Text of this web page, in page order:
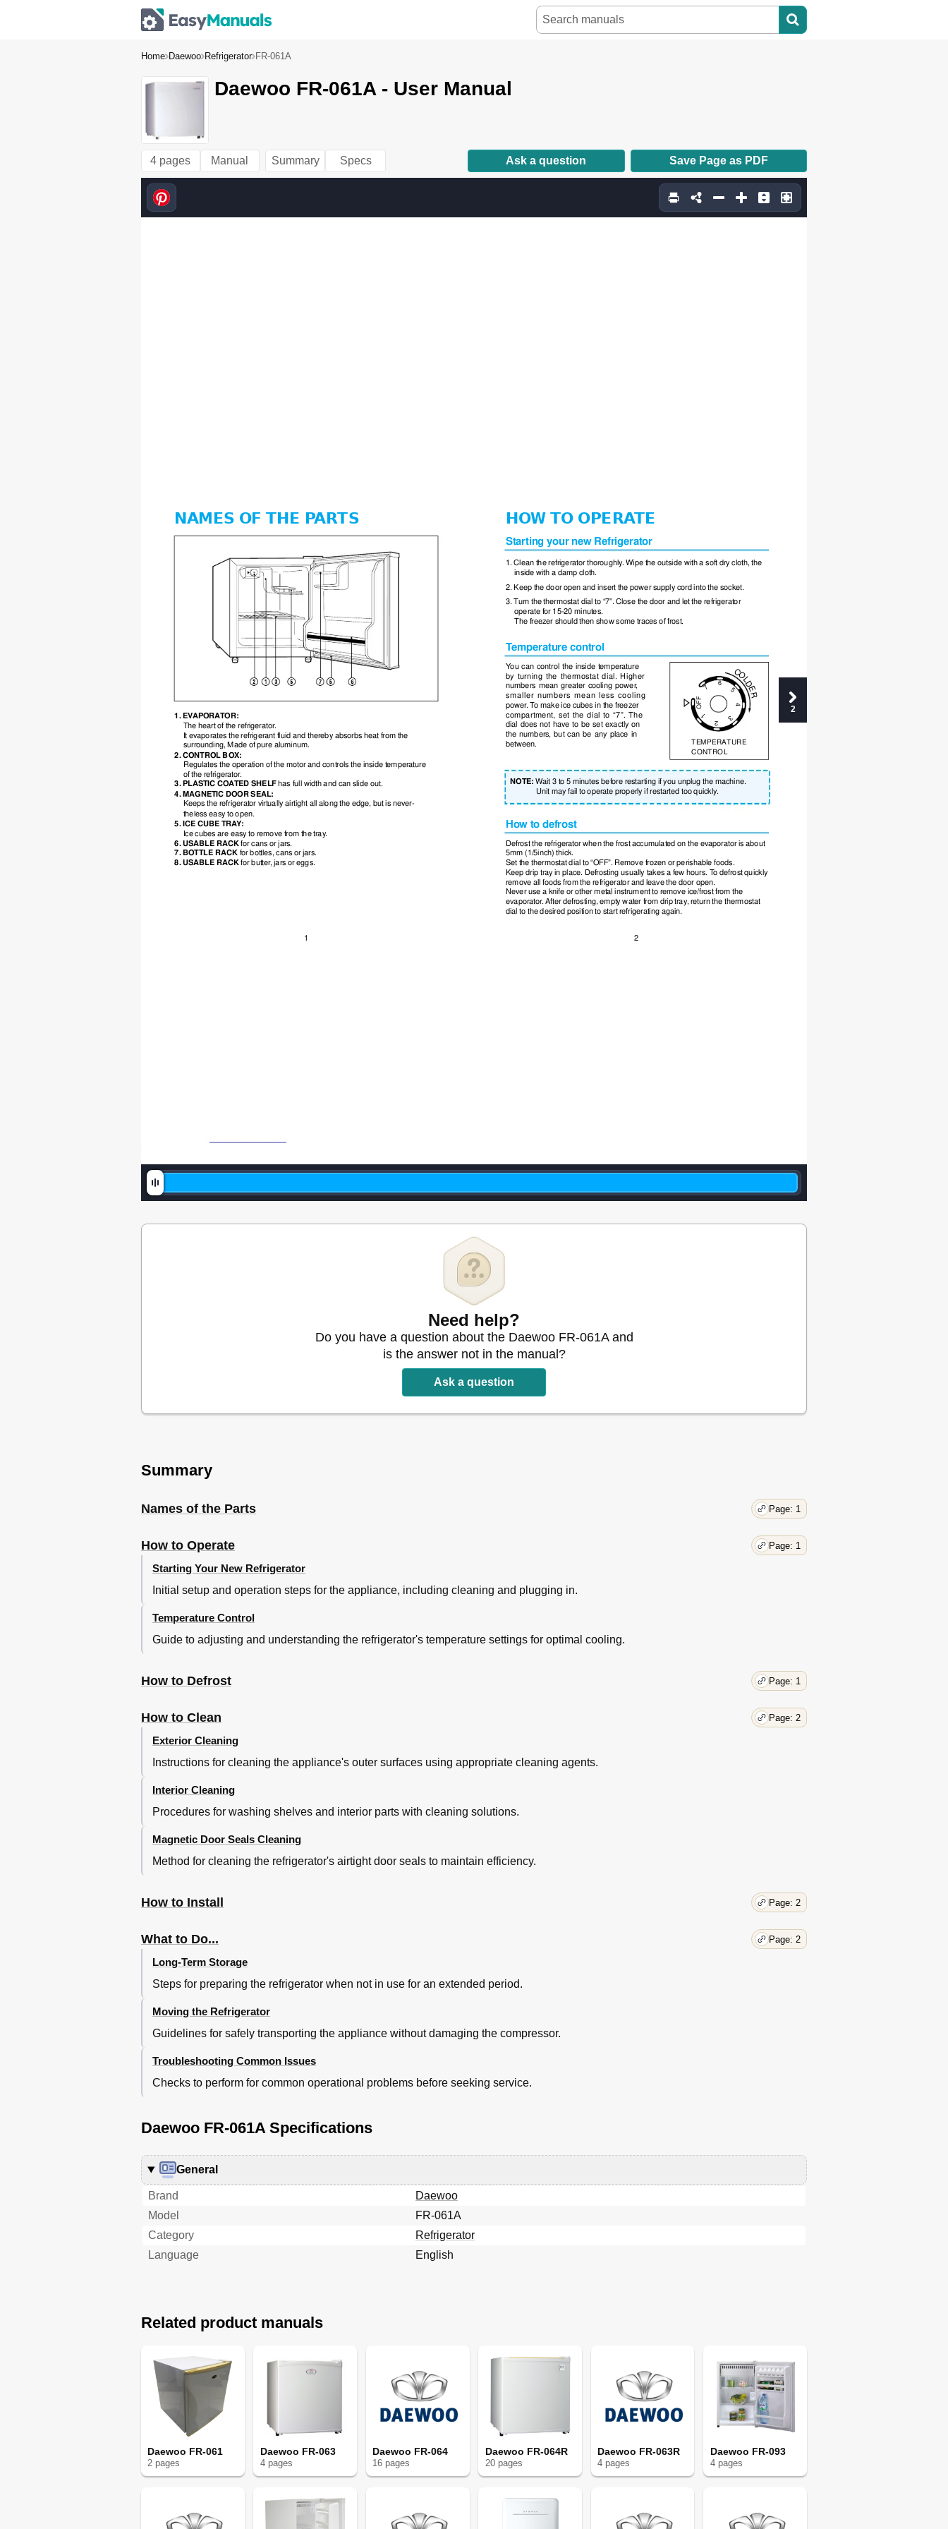
Home Daewoo Refrigerator FR-061A
Daewoo FR-061A - User Manual
4 pages Manual Summary Specs Ask a question Save Page as PDF
2
HOW TO OPERATE
Starting your new Refrigerator
1. Clean the refrigerator thoroughly. Wipe the outside with a soft dry cloth, the
inside with a damp cloth.
2. Keep the door open and insert the power supply cord into the socket.
3. Turn the thermostat dial to “7”. Close the door and let the refrigerator
operate for 15-20 minutes.
The freezer should then show some traces of frost.
Temperature control
You can control the inside temperature
by turning the thermostat dial. Higher
numbers mean greater cooling power,
smaller numbers mean less cooling
power. To make ice cubes in the freezer
compartment, set the dial to “7”. The
dial does not have to be set exactly on
the numbers, but can be any place in
between.
How to defrost
Defrost the refrigerator when the frost accumulated on the evaporator is about
5mm (1/5inch) thick.
Set the thermostat dial to “OFF”. Remove frozen or perishable foods.
Keep drip tray in place. Defrosting usually takes a few hours. To defrost quickly
remove all foods from the refrigerator and leave the door open.
Never use a knife or other metal instrument to remove ice/frost from the
evaporator. After defrosting, empty water from drip tray, return the thermostat
dial to the desired position to start refrigerating again.
NOTE: Wait 3 to 5 minutes before restarting if you unplug the machine.
Unit may fail to operate properly if restarted too quickly.
6
7 5
4
3
2
1
OFF
TEMPERATURE
CONTROL
CO
L
D
E
R
1
NAMES OF THE PARTS
1. EVAPORATOR:
The heart of the refrigerator.
It evaporates the refrigerant fluid and thereby absorbs heat from the
surrounding, Made of pure aluminum.
2. CONTROL BOX:
Regulates the operation of the motor and controls the inside temperature
of the refrigerator.
3. PLASTIC COATED SHELF has full width and can slide out.
4. MAGNETIC DOOR SEAL:
Keeps the refrigerator virtually airtight all along the edge, but is never-
theless easy to open.
5. ICE CUBE TRAY:
Ice cubes are easy to remove from the tray.
6. USABLE RACK for cans or jars.
7. BOTTLE RACK for bottles, cans or jars.
8. USABLE RACK for butter, jars or eggs.
2
Need help?
Do you have a question about the Daewoo FR-061A and
is the answer not in the manual?
Ask a question
Summary
Names of the Parts Page: 1
How to Operate Page: 1
Starting Your New Refrigerator
Initial setup and operation steps for the appliance, including cleaning and plugging in.
Temperature Control
Guide to adjusting and understanding the refrigerator's temperature settings for optimal cooling.
How to Defrost Page: 1
How to Clean Page: 2
Exterior Cleaning
Instructions for cleaning the appliance's outer surfaces using appropriate cleaning agents.
Interior Cleaning
Procedures for washing shelves and interior parts with cleaning solutions.
Magnetic Door Seals Cleaning
Method for cleaning the refrigerator's airtight door seals to maintain efficiency.
How to Install Page: 2
What to Do... Page: 2
Long-Term Storage
Steps for preparing the refrigerator when not in use for an extended period.
Moving the Refrigerator
Guidelines for safely transporting the appliance without damaging the compressor.
Troubleshooting Common Issues
Checks to perform for common operational problems before seeking service.
Daewoo FR-061A Specifications
General
Brand
Daewoo
Model
FR-061A
Category
Refrigerator
Language
English
Related product manuals
Daewoo FR-061
2 pages
Daewoo FR-063
4pages
Daewoo FR-064
16 pages
Daewoo FR-064R
20pages
Daewoo FR-063R
4 pages
Daewoo FR-093
4pages